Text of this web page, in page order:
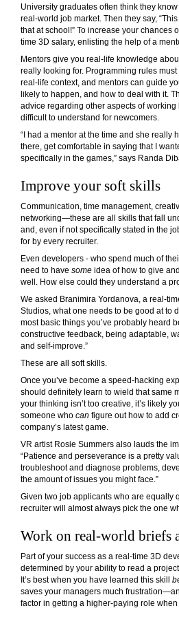
University graduates often think they
real-world job market. Then they say,
that at school!” To increase your chances
time 3D salary, enlisting the help of a
Mentors give you real-life knowledge
really looking for. Programming rules
real-life context, and mentors can guide
likely to happen, and how to deal with it.
advice regarding other aspects of working
difficult to understand for newcomers.
“I had a mentor at the time and she really
there, get comfortable in saying that I
specifically in the games,” says Randa
Improve your soft skills
Communication, time management,
networking—these are all skills that fall
and, even if not specifically stated in the
for by every recruiter.
Even developers - who spend much of
need to have some idea of how to give
well. How else could they understand a
We asked Branimira Yordanova, a real-
Studios, what one needs to be good at to
most basic things you’ve probably heard
constructive feedback, being adaptable,
and self-improve.”
These are all soft skills.
Once you’ve become a speed-hacking
should definitely learn to wield that same
your thinking isn’t too creative, it’s likely
someone who can figure out how to add
company’s latest game.
VR artist Rosie Summers also lauds the
“Patience and perseverance is a pretty
troubleshoot and diagnose problems,
the amount of issues you might face.”
Given two job applicants who are equally
recruiter will almost always pick the one
Work on real-world briefs
Part of your success as a real-time 3D
determined by your ability to read a
It’s best when you have learned this skill
saves your managers much
factor in getting a higher-paying role